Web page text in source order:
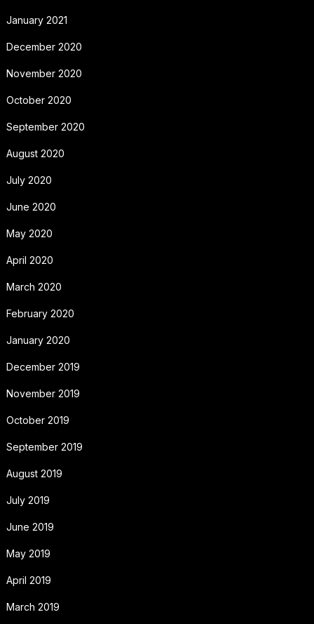
January 2021
December 2020
November 2020
October 2020
September 2020
August 2020
July 2020
June 2020
May 2020
April 2020
March 2020
February 2020
January 2020
December 2019
November 2019
October 2019
September 2019
August 2019
July 2019
June 2019
May 2019
April 2019
March 2019